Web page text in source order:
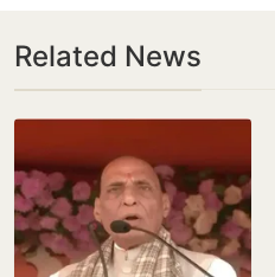
Related News